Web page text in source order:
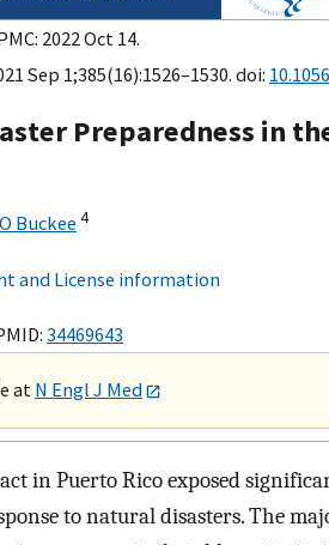
2022 Oct 14.
Sep 1;385(16):1526–1530. doi:
Preparedness in
Buckee 4
and License information
34469643
atN Engl J Med
in Puerto Rico exposed
to natural disasters. The